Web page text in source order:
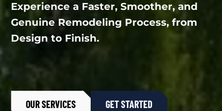
Experience a Faster, Smoother, and
Genuine Remodeling Process, from
Design to Finish.
OUR SERVICES GET STARTED